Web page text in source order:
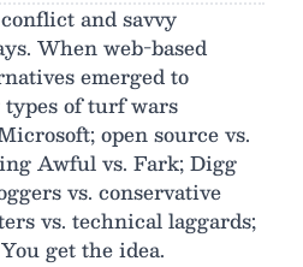
and savvy
When web-based
emerged to
types of turf wars
open source vs.
Awful vs. Fark; Digg
vs. conservative
vs. technical laggards;
get the idea.